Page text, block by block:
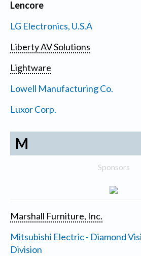
Lencore
LG Electronics, U.S.A
Liberty AV Solutions
Lightware
Lowell Manufacturing Co.
Luxor Corp.
M
Sponsors
Marshall Furniture, Inc.
Mitsubishi Electric - Diamond
Division